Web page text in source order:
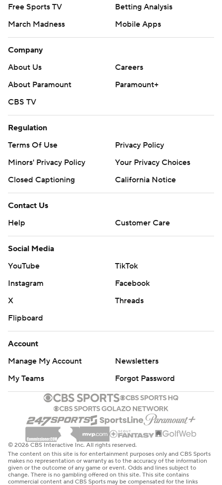
Free Sports TV
Betting Analysis
March Madness
Mobile Apps
Company
About Us
Careers
About Paramount
Paramount+
CBS TV
Regulation
Terms Of Use
Privacy Policy
Minors' Privacy Policy
Your Privacy Choices
Closed Captioning
California Notice
Contact Us
Help
Customer Care
Social Media
YouTube
TikTok
Instagram
Facebook
X
Threads
Flipboard
Account
Manage My Account
Newsletters
My Teams
Forgot Password
© 2026 CBS Interactive Inc. All rights reserved.
The content on this site is for entertainment purposes only and CBS Sports
makes no representation or warranty as to the accuracy of the information
given or the outcome of any game or event. Odds and lines subject to
change. There is no gambling offered on this site. This site contains
commercial content and CBS Sports may be compensated for the links